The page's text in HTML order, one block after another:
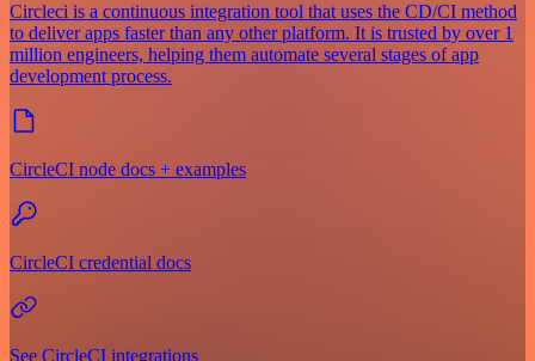
Circleci is a continuous integration tool that uses the CD/CI method
to deliver apps faster than any other platform. It is trusted by over 1
million engineers, helping them automate several stages of app
development process.
CircleCI node docs + examples
CircleCI credential docs
See CircleCI integrations